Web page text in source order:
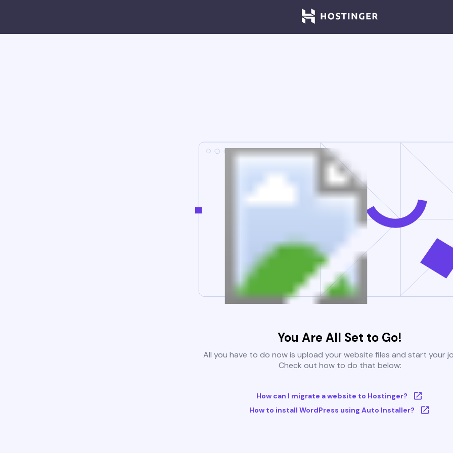
You Are All Set to Go!
All you have to do now is upload your website files and start your
Check out how to do that below:
How can I migrate a website to Hostinger?
How to install WordPress using Auto Installer?